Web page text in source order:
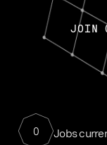
JOIN
0 Jobs